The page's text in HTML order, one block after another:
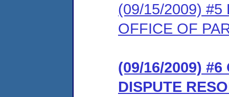
(09/15/2009) #5
OFFICE OF
(09/16/2009) #6
DISPUTE